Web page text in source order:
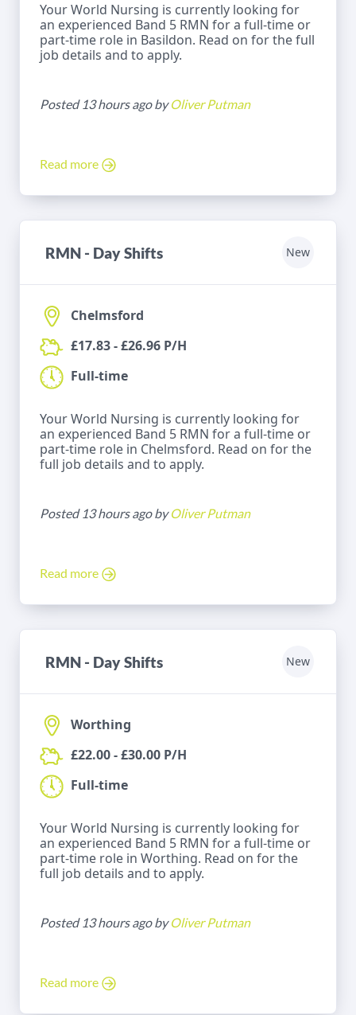
Your World Nursing is currently looking for
an experienced Band 5 RMN for a full-time or
part-time role in Basildon. Read on for the full
job details and to apply.
Posted 13 hours ago byOliver Putman
Read more
RMN - Day Shifts New
Chelmsford
£17.83 - £26.96 P/H
Full-time
Your World Nursing is currently looking for
an experienced Band 5 RMN for a full-time or
part-time role in Chelmsford. Read on for the
full job details and to apply.
Posted 13 hours ago byOliver Putman
Read more
RMN - Day Shifts New
Worthing
£22.00 - £30.00 P/H
Full-time
Your World Nursing is currently looking for
an experienced Band 5 RMN for a full-time or
part-time role in Worthing. Read on for the
full job details and to apply.
Posted 13 hours ago byOliver Putman
Read more